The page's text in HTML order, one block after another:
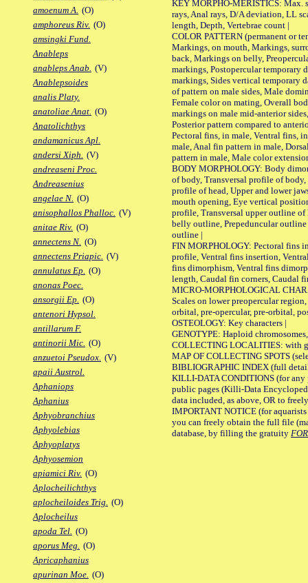
amoenum A. (O)
amphoreus Riv. (O)
amsingki Fund.
Anableps
anableps Anab. (V)
Anablepsoides
analis Platy.
anatoliae Anat. (O)
Anatolichthys
andamanicus Apl.
andersi Xiph. (V)
andreaseni Proc.
Andreasenius
angelae N. (O)
anisophallos Phalloc. (V)
anitae Riv. (O)
annectens N. (O)
annectens Priapic. (V)
annulatus Ep. (O)
anonas Poec.
ansorgii Ep. (O)
antenori Hypsol.
antillarum F.
antinorii Mic. (O)
anzuetoi Pseudox. (V)
apaii Austrol.
Aphaniops
Aphanius
Aphyobranchius
Aphyolebias
Aphyoplatys
Aphyosemion
apiamici Riv. (O)
Aplocheilichthys
aplocheiloides Trig. (O)
Aplocheilus
apoda Tel. (O)
aporus Meg. (O)
Apricaphanius
apurinan Moe. (O)
KEY MORPHO-MERISTICS: Max.
rays, Anal rays, D/A deviation, LL
length, Depth, Vertebrae count |
COLOR PATTERN (permanent or
Markings, on mouth, Markings,
back, Markings on belly,
markings, Postopercular temporary
markings, Sides vertical temporary
of pattern on male sides, Male
Female color on mating, Overall
markings on male mid-anterior
Posterior pattern compared to
Pectoral fins, in male, Ventral fins,
male, Anal fin pattern in male,
pattern in male, Male color
BODY MORPHOLOGY: Body
of body, Transversal profile of
profile of head, Upper and lower
mouth opening, Eye vertical
profile, Transversal upper outline
belly outline, Prepeduncular
outline |
FIN MORPHOLOGY: Pectoral fins
profile, Ventral fins insertion,
fins dimorphism, Ventral fins
length, Caudal fin corners, Caudal
MICRO-MORPHOLOGICAL
Scales on lower preopercular
orbital, pre-opercular, pre-orbital,
OSTEOLOGY: Key characters |
GENOTYPE: Haploid
COLLECTING LOCALITIES: with
MAP OF COLLECTING SPOTS
BIBLIOGRAPHIC INDEX (full
KILLI-DATA CONDITIONS (for any
public pages (Killi-Data
data included, as above, OR to
IMPORTANT NOTICE (for
you can freely obtain the full file
database, by filling the gratuity